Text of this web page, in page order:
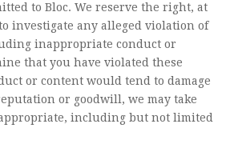
to Bloc. We reserve the right, at
investigate any alleged violation of
inappropriate conduct or
that you have violated these
or content would tend to damage
or goodwill, we may take
including but not limited